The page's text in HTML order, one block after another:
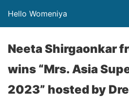
Hello Womeniya
Neeta Shirgaonkar
wins “Mrs. Asia
2023” hosted by